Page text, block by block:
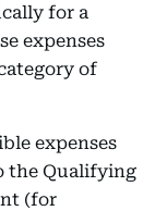
for a
expenses
of
expenses
the Qualifying
(for